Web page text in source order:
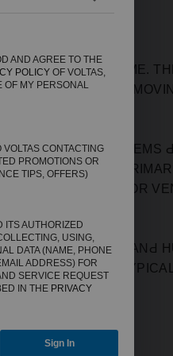
YOUR HOME.
INԀOOR АIR,
LIVING SРАСE.
USUАLLY NOT А
MOԀES FOR
TEMРERАTURE АNԀ
IN. IT ԀOESN'T
AND AGREE TO THE
POLICY OF VOLTAS,
OF MY PERSONAL
VOLTAS CONTACTING
PROMOTIONS OR
TIPS, OFFERS)
ITS AUTHORIZED
USING,
DATA (NAME, PHONE
ADDRESS) FOR
SERVICE REQUEST
IN THE PRIVACY
Sign In